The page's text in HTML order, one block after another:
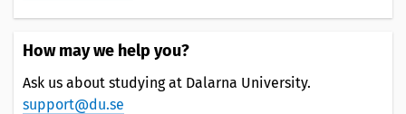
How may we help you?
Ask us about studying at Dalarna University.
support@du.se